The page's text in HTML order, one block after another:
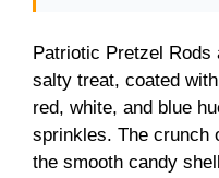
Patriotic Pretzel Rods
salty treat, coated
red, white, and blue
sprinkles. The crunch
the smooth candy